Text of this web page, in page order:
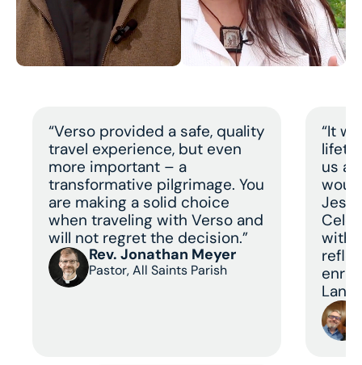
“Verso provided a safe, quality
travel experience, but even
more important – a
transformative pilgrimage. You
are making a solid choice
when traveling with Verso and
will not regret the decision.”
Rev. Jonathan Meyer
Pastor, All Saints Parish
“It
us a
with
Land